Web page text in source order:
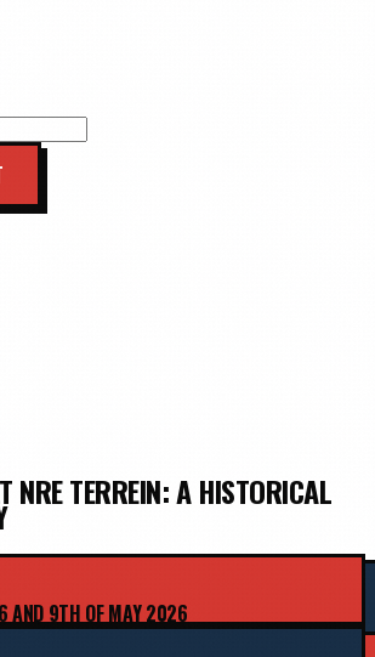
NRE TERREIN: A HISTORICAL
AND 9TH OF MAY 2026